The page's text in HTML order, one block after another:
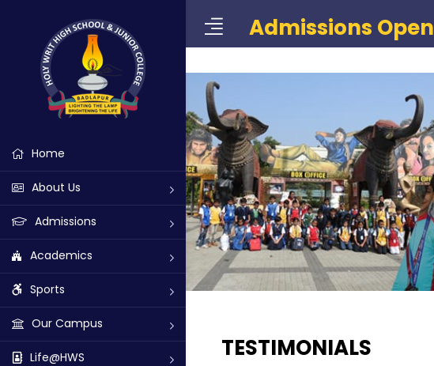
Admissions Open
Home
About Us
Admissions
Academics
Sports
Our Campus
Life@HWS TESTIMONIALS